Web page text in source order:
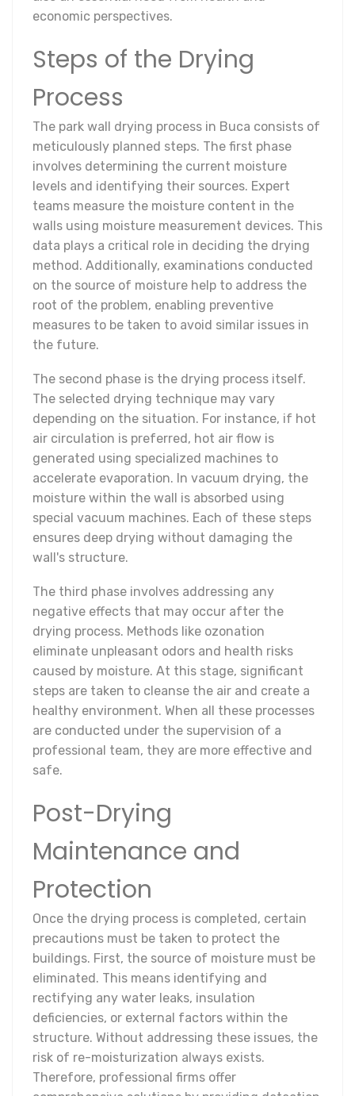
economic perspectives.
Steps of the Drying
Process
The park wall drying process in Buca consists of
meticulously planned steps. The first phase
involves determining the current moisture
levels and identifying their sources. Expert
teams measure the moisture content in the
walls using moisture measurement devices. This
data plays a critical role in deciding the drying
method. Additionally, examinations conducted
on the source of moisture help to address the
root of the problem, enabling preventive
measures to be taken to avoid similar issues in
the future.
The second phase is the drying process itself.
The selected drying technique may vary
depending on the situation. For instance, if hot
air circulation is preferred, hot air flow is
generated using specialized machines to
accelerate evaporation. In vacuum drying, the
moisture within the wall is absorbed using
special vacuum machines. Each of these steps
ensures deep drying without damaging the
wall's structure.
The third phase involves addressing any
negative effects that may occur after the
drying process. Methods like ozonation
eliminate unpleasant odors and health risks
caused by moisture. At this stage, significant
steps are taken to cleanse the air and create a
healthy environment. When all these processes
are conducted under the supervision of a
professional team, they are more effective and
safe.
Post-Drying
Maintenance and
Protection
Once the drying process is completed, certain
precautions must be taken to protect the
buildings. First, the source of moisture must be
eliminated. This means identifying and
rectifying any water leaks, insulation
deficiencies, or external factors within the
structure. Without addressing these issues, the
risk of re-moisturization always exists.
Therefore, professional firms offer